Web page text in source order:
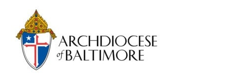
Primary
Sidebar